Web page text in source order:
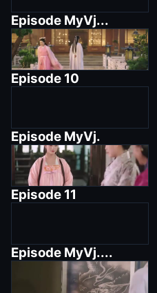
Episode MyVj...
Episode 10
Episode MyVj.
Episode 11
Episode MyVj....